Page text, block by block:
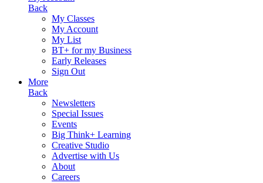
Back
My Classes
My Account
My List
BT+ for my Business
Early Releases
Sign Out
More
Back
Newsletters
Special Issues
Events
Big Think+ Learning
Creative Studio
Advertise with Us
About
Careers